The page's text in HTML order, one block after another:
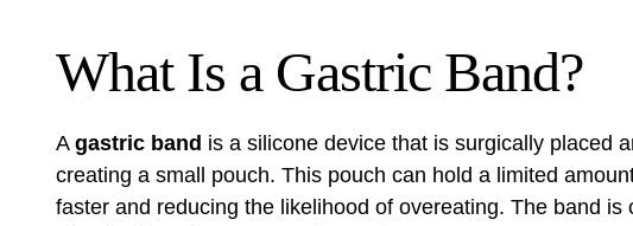
What Is a Gastric Band?
A gastric band is a silicone device that is surgically placed
creating a small pouch. This pouch can hold a limited
faster and reducing the likelihood of overeating. The band